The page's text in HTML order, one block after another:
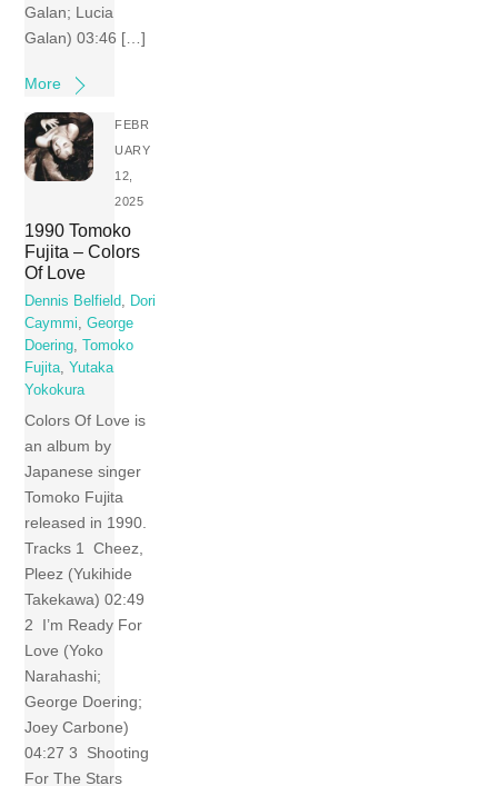
Galan; Lucia
Galan) 03:46 […]
More
FEBR
UARY
12,
2025
1990 Tomoko
Fujita – Colors
Of Love
Dennis Belfield, Dori
Caymmi,George
Doering,
Tomoko
Fujita, Yutaka
Yokokura
Colors Of Love is
an album by
Japanese singer
Tomoko Fujita
released in 1990.
Tracks 1 Cheez,
Pleez (Yukihide
Takekawa) 02:49
2 I’m Ready For
Love (Yoko
Narahashi;
George Doering;
Joey Carbone)
04:27 3 Shooting
For The Stars